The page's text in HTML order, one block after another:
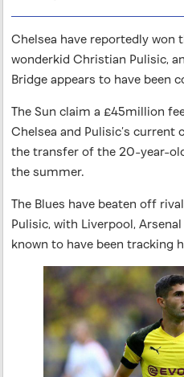
Chelsea have reportedly won
wonderkid Christian Pulisic,
Bridge appears to have been
The Sun claim a £45million
Chelsea and Pulisic’s
the transfer of the 20-year-
the summer.
The Blues have beaten off
Pulisic, with Liverpool,
known to have been tracking